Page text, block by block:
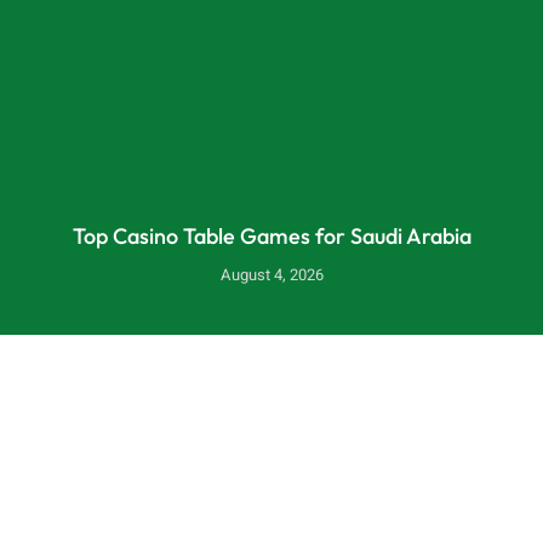
Top Casino Table Games for Saudi Arabia
August 4, 2026